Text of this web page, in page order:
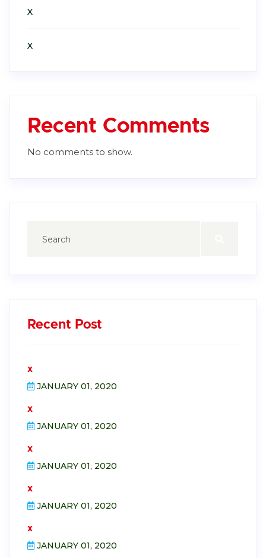
X
X
Recent Comments
No comments to show.
Recent Post
x
JANUARY 01, 2020
x
JANUARY 01, 2020
x
JANUARY 01, 2020
x
JANUARY 01, 2020
x
JANUARY 01, 2020